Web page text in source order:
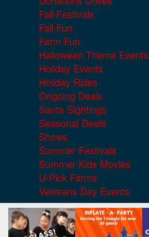
Fall Festivals
Fall Fun
Farm Fun
Halloween Theme Events
Holiday Events
Holiday Rides
Ongoing Deals
Santa Sightings
Seasonal Deals
Shows
Summer Festivals
Summer Kids Movies
U-Pick Farms
Veterans Day Events